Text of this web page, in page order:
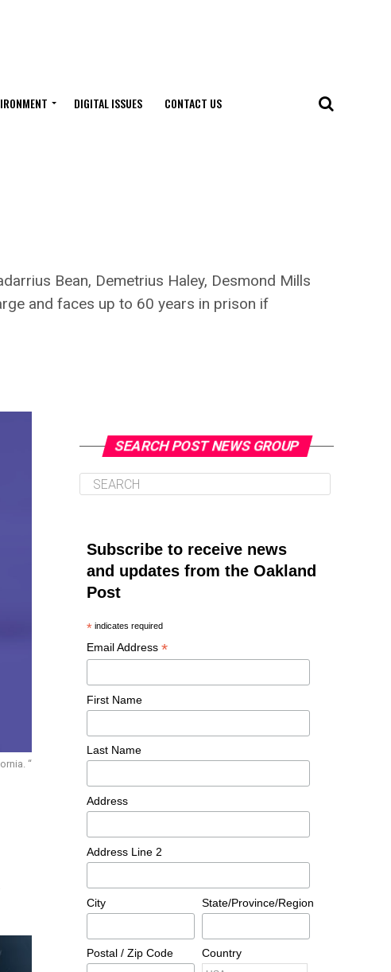
DIGITAL ISSUES CONTACT US
Bean, Demetrius Haley, Desmond Mills
and faces up to 60 years in prison if
“
SEARCH POST NEWS GROUP
Subscribe to receive news
and updates from the Oakland
Post
* indicates required
Email Address *
First Name
Last Name
Address
Address Line 2
City State/Province/Region
Postal / Zip Code Country